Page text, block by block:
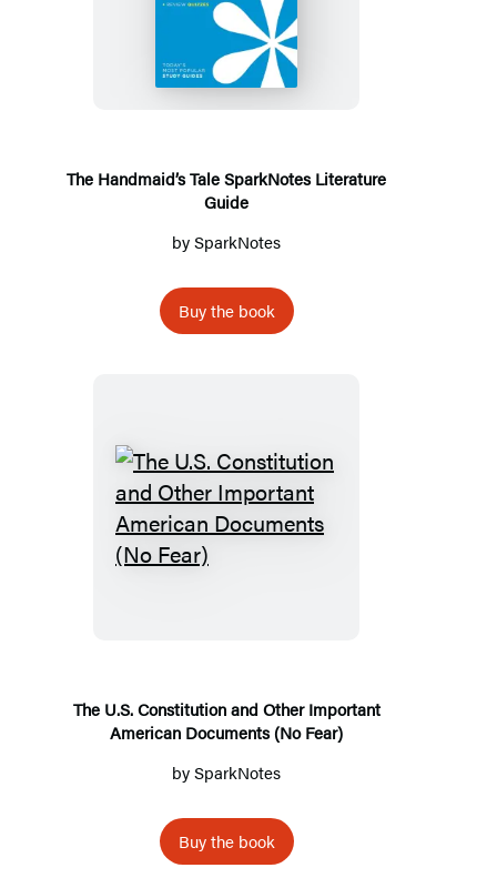
Handmaid’s
Tale
SparkNotes
Literature
The Handmaid’s Tale SparkNotes Literature
Guide
bySparkNotes
Buy the book
The
American
Documents
(No
The U.S. Constitution and Other Important
American Documents (No Fear)
bySparkNotes
Buy the book